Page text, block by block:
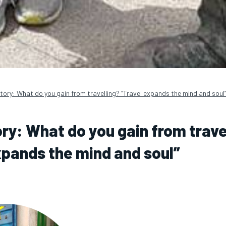
What do you gain from travelling? “Travel expands the mind and soul”
What do you gain from
the mind and soul”